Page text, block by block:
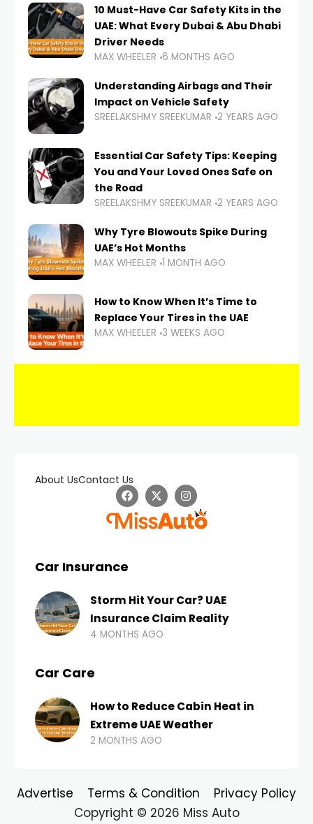
10 Must-Have Car Safety Kits in the
UAE: What Every Dubai & Abu Dhabi
Driver Needs
MAX WHEELER 6 MONTHS AGO
Understanding Airbags and Their
Impact on Vehicle Safety
SREELAKSHMY SREEKUMAR 2 YEARS AGO
Essential Car Safety Tips: Keeping
You and Your Loved Ones Safe on
the Road
SREELAKSHMY SREEKUMAR 2 YEARS AGO
Why Tyre Blowouts Spike During
UAE’s Hot Months
MAX WHEELER 1 MONTH AGO
How to Know When It’s Time to
Replace Your Tires in the UAE
MAX WHEELER 3 WEEKS AGO
About UsContact Us
Car Insurance
Storm Hit Your Car? UAE
Insurance Claim Reality
4 MONTHS AGO
Car Care
How to Reduce Cabin Heat in
Extreme UAE Weather
2 MONTHS AGO
Copyright © 2026 Miss Auto
Advertise Terms & Condition Privacy Policy